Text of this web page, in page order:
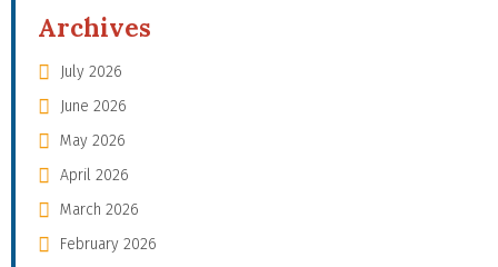
Archives
July 2026
June 2026
May 2026
April 2026
March 2026
February 2026